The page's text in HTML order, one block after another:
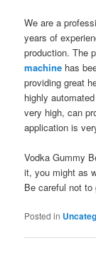
We are a
years of
production. The
machine has
providing great
highly
very high, can
application is
Vodka Gummy
it, you might as
Be careful not to
Posted in